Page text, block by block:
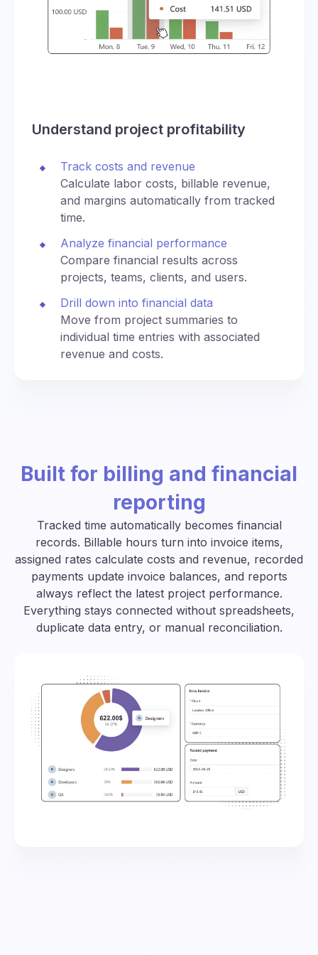
Understand project profitability
Track costs and revenue
Calculate labor costs, billable revenue,
and margins automatically from tracked
time.
Analyze financial performance
Compare financial results across
projects, teams, clients, and users.
Drill down into financial data
Move from project summaries to
individual time entries with associated
revenue and costs.
Built for billing and financial
reporting
Tracked time automatically becomes financial
records. Billable hours turn into invoice items,
assigned rates calculate costs and revenue, recorded
payments update invoice balances, and reports
always reflect the latest project performance.
Everything stays connected without spreadsheets,
duplicate data entry, or manual reconciliation.